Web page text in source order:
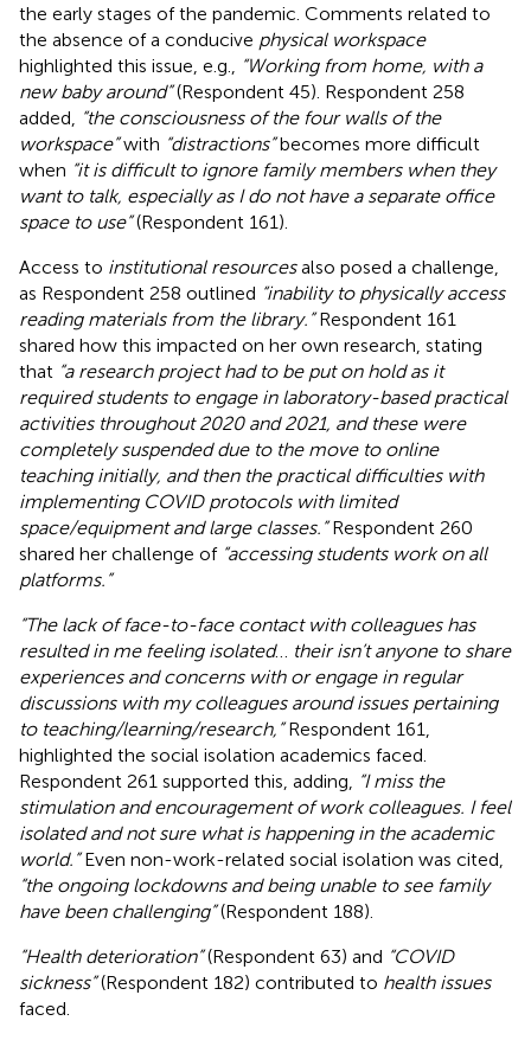
the early stages of the pandemic. Comments related to
the absence of a conducive physical workspace
highlighted this issue, e.g.,
“Working from home, with a
new baby around”(Respondent 45). Respondent 258
added,
“the consciousness of the four walls of the
workspace”with “distractions”becomes more difficult
when “it is difficult to ignore family members when they
want to talk, especially as I do not have a separate office
space to use”(Respondent 161).
Access to institutional resourcesalso posed a challenge,
as Respondent 258 outlined “inability to physically access
reading materials from the library.”Respondent 161
shared how this impacted on her own research, stating
that “a research project had to be put on hold as it
required students to engage in laboratory-based practical
activities throughout 2020 and 2021, and these were
completely suspended due to the move to online
teaching initially, and then the practical difficulties with
implementing COVID protocols with limited
space/equipment and large classes.”Respondent 260
shared her challenge of “accessing students work on all
platforms.”
“The lack of face-to-face contact with colleagues has
resulted in me feeling isolated…
their isn’t anyone to share
experiences and concerns with or engage in regular
discussions with my colleagues around issues pertaining
to teaching/learning/research,”Respondent 161,
highlighted the social isolation academics faced.
Respondent 261 supported this, adding,
“I miss the
stimulation and encouragement of work colleagues. I feel
isolated and not sure what is happening in the academic
world.”Even non-work-related social isolation was cited,
“the ongoing lockdowns and being unable to see family
have been challenging”(Respondent 188).
“Health deterioration”(Respondent 63) and “COVID
sickness”(Respondent 182) contributed to health issues
faced.